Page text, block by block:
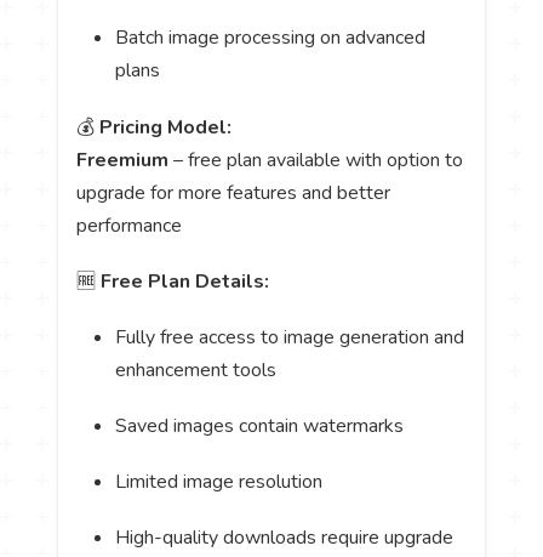
Batch image processing on advanced
plans
💰 Pricing Model:
Freemium – free plan available with option to
upgrade for more features and better
performance
🆓 Free Plan Details:
Fully free access to image generation and
enhancement tools
Saved images contain watermarks
Limited image resolution
High-quality downloads require upgrade